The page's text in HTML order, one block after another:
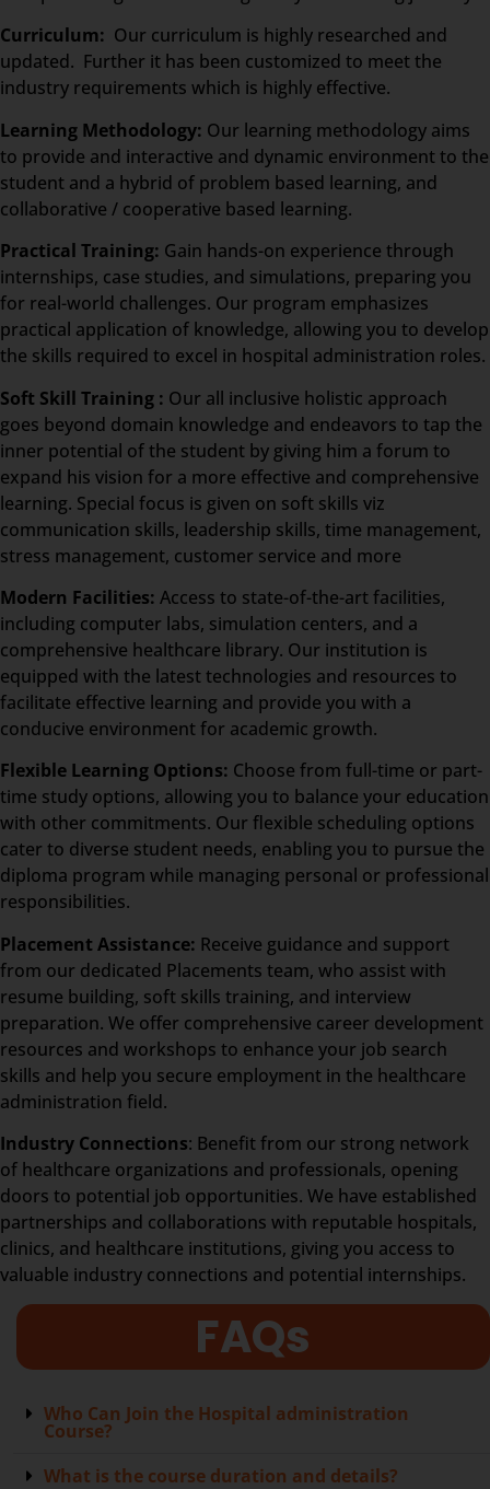
Curriculum: Our curriculum is highly researched and
updated. Further it has been customized to meet the
industry requirements which is highly effective.
Learning Methodology: Our learning methodology aims
to provide and interactive and dynamic environment to the
student and a hybrid of problem based learning, and
collaborative / cooperative based learning.
Practical Training: Gain hands-on experience through
internships, case studies, and simulations, preparing you
for real-world challenges. Our program emphasizes
practical application of knowledge, allowing you to develop
the skills required to excel in hospital administration roles.
Soft Skill Training : Our all inclusive holistic approach
goes beyond domain knowledge and endeavors to tap the
inner potential of the student by giving him a forum to
expand his vision for a more effective and comprehensive
learning. Special focus is given on soft skills viz
communication skills, leadership skills, time management,
stress management, customer service and more
Modern Facilities: Access to state-of-the-art facilities,
including computer labs, simulation centers, and a
comprehensive healthcare library. Our institution is
equipped with the latest technologies and resources to
facilitate effective learning and provide you with a
conducive environment for academic growth.
Flexible Learning Options: Choose from full-time or part-
time study options, allowing you to balance your education
with other commitments. Our flexible scheduling options
cater to diverse student needs, enabling you to pursue the
diploma program while managing personal or professional
responsibilities.
Placement Assistance: Receive guidance and support
from our dedicated Placements team, who assist with
resume building, soft skills training, and interview
preparation. We offer comprehensive career development
resources and workshops to enhance your job search
skills and help you secure employment in the healthcare
administration field.
Industry Connections: Benefit from our strong network
of healthcare organizations and professionals, opening
doors to potential job opportunities. We have established
partnerships and collaborations with reputable hospitals,
clinics, and healthcare institutions, giving you access to
valuable industry connections and potential internships.
FAQs
Who Can Join the Hospital administration
Course?
What is the course duration and details?